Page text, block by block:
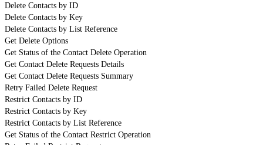
Delete Contacts by ID
Delete Contacts by Key
Delete Contacts by List Reference
Get Delete Options
Get Status of the Contact Delete Operation
Get Contact Delete Requests Details
Get Contact Delete Requests Summary
Retry Failed Delete Request
Restrict Contacts by ID
Restrict Contacts by Key
Restrict Contacts by List Reference
Get Status of the Contact Restrict Operation